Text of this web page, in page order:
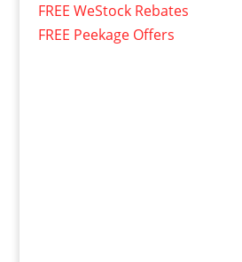
FREE WeStock Rebates
FREE Peekage Offers